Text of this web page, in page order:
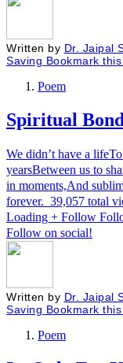
Written by Dr. Jaipal
Saving Bookmark
Poem
Spiritual Bond
We didn’t have a
yearsBetween us to
in moments,And
forever. 39,057 total
Loading + Follow
Follow on social!
Written by Dr. Jaipal
Saving Bookmark
Poem